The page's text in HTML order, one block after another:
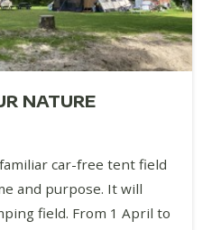
NATURE
car-free tent field
and purpose. It will
field. From 1 April to